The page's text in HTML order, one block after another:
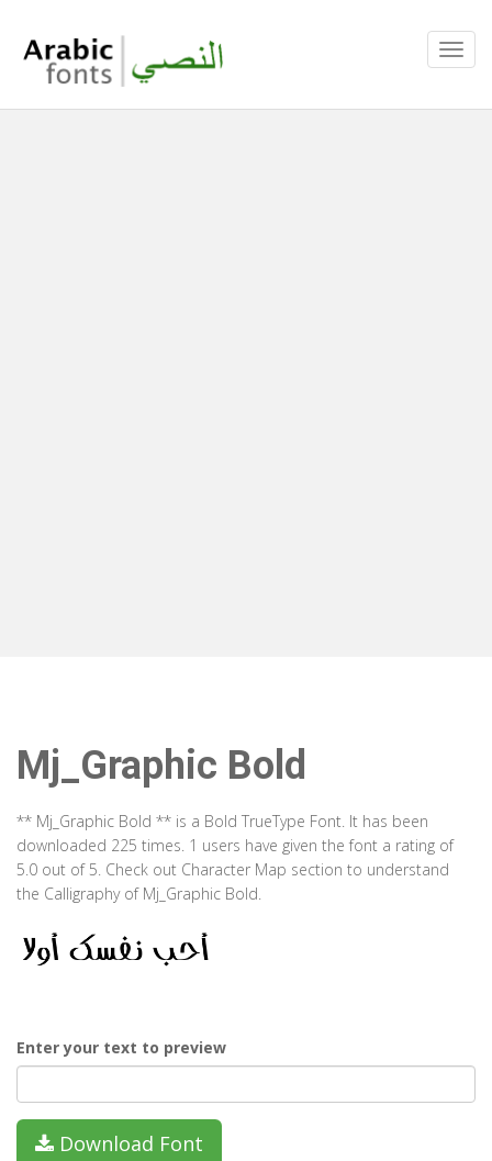
Mj_Graphic Bold
** Mj_Graphic Bold ** is a Bold TrueType Font. It has been
downloaded 225 times. 1 users have given the font a rating of
5.0 out of 5. Check out Character Map section to understand
the Calligraphy of Mj_Graphic Bold.
Enter your text to preview
Download Font